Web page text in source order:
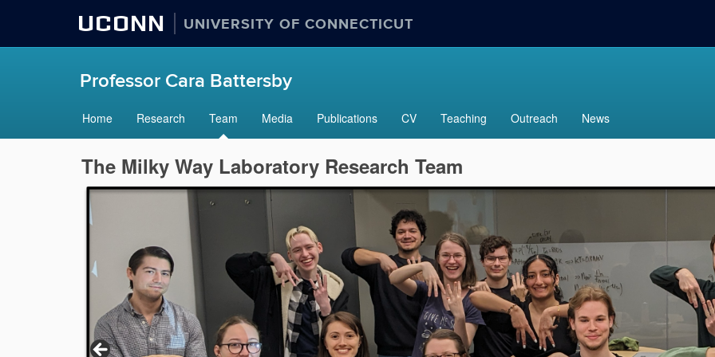
UCONN UNIVERSITY OF CONNECTICUT
Professor Cara Battersby
Home Research Team Media Publications CV Teaching Outreach News
The Milky Way Laboratory Research Team